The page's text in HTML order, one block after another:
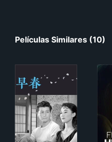
Películas Similares (10)